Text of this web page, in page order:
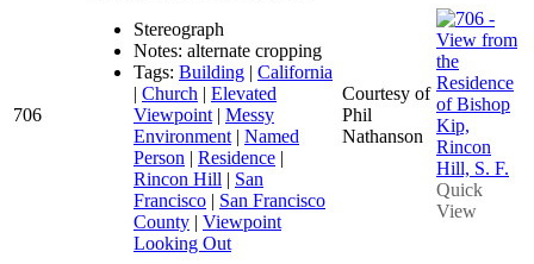
706
Stereograph
Notes: alternate cropping
Tags: Building | California
| Church | Elevated
Viewpoint | Messy
Environment | Named
Person | Residence |
Rincon Hill | San
Francisco | San Francisco
County | Viewpoint
Looking Out
Courtesy of
Phil
Nathanson
Quick
View